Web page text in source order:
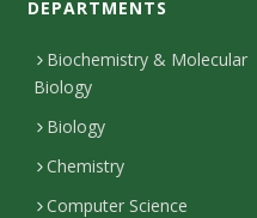
DEPARTMENTS
Biochemistry & Molecular
Biology
Biology
Chemistry
Computer Science